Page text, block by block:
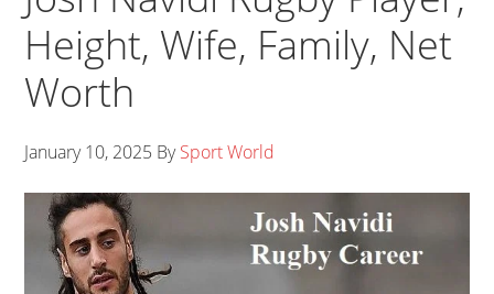
Height, Wife, Family, Net
Worth
January 10, 2025 BySport World